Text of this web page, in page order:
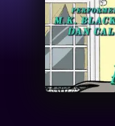
Events
About Us